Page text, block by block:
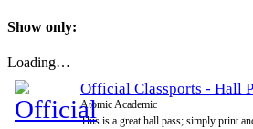
Show only:
Loading…
Official Classports - Hall
Atomic Academic
This is a great hall pass; simply print